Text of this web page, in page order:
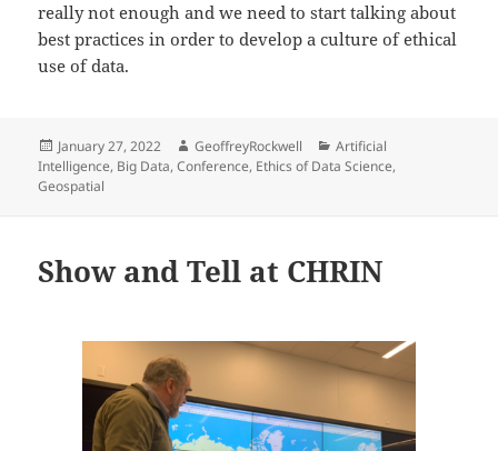
really not enough and we need to start talking about
best practices in order to develop a culture of ethical
use of data.
Posted
on
January 27, 2022 Author
GeoffreyRockwell Categories
Artificial
Intelligence, Big Data,Conference, Ethics of Data Science,
Geospatial
Show and Tell at CHRIN